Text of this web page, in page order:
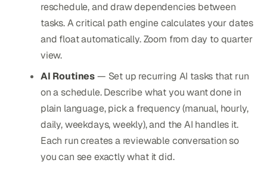
reschedule, and draw dependencies between
tasks. A critical path engine calculates your dates
and float automatically. Zoom from day to quarter
view.
AI Routines— Set up recurring AI tasks that run
on a schedule. Describe what you want done in
plain language, pick a frequency (manual, hourly,
daily, weekdays, weekly), and the AI handles it.
Each run creates a reviewable conversation so
you can see exactly what it did.